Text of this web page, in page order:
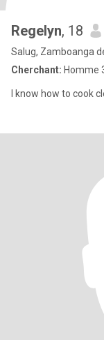
Regelyn, 18
Salug, Zamboanga
Cherchant: Homme
I know how to cook